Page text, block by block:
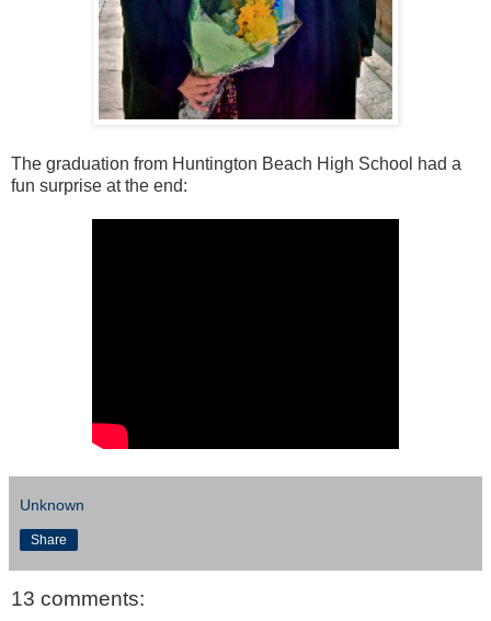
The graduation from Huntington Beach High School had a
fun surprise at the end:
Unknown
Share
13 comments: